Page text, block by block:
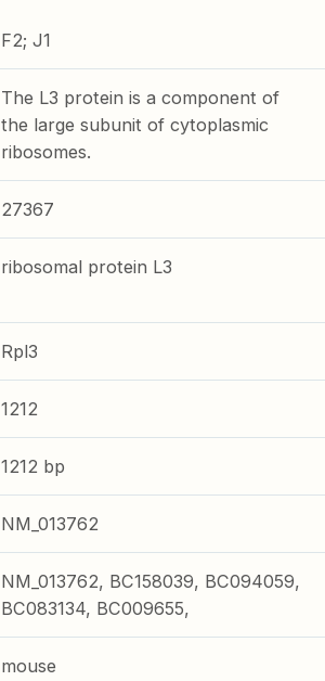
F2; J1
The L3 protein is a component of
the large subunit of cytoplasmic
ribosomes.
27367
ribosomal protein L3
Rpl3
1212
1212 bp
NM_013762
NM_013762, BC158039, BC094059,
BC083134, BC009655,
mouse